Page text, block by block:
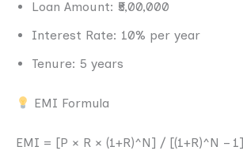
Loan Amount: ₹5,00,000
Interest Rate: 10% per year
Tenure: 5 years
EMI Formula
EMI = [P × R × (1+R)^N] / [(1+R)^N – 1]